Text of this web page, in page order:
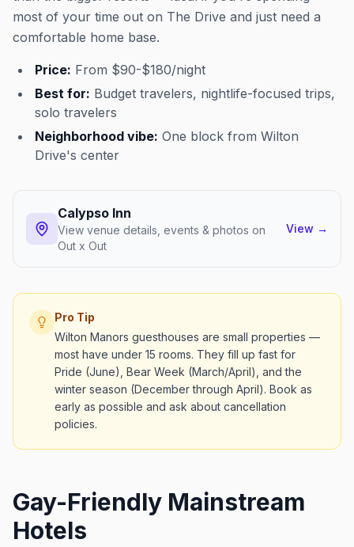
most of your time out on The Drive and just need a
comfortable home base.
Price: From $90-$180/night
Best for: Budget travelers, nightlife-focused trips,
solo travelers
Neighborhood vibe: One block from Wilton
Drive's center
Calypso Inn
View venue details, events & photos on
Out x Out
View →
Pro Tip
Wilton Manors guesthouses are small properties —
most have under 15 rooms. They fill up fast for
Pride (June), Bear Week (March/April), and the
winter season (December through April). Book as
early as possible and ask about cancellation
policies.
Gay-Friendly Mainstream
Hotels